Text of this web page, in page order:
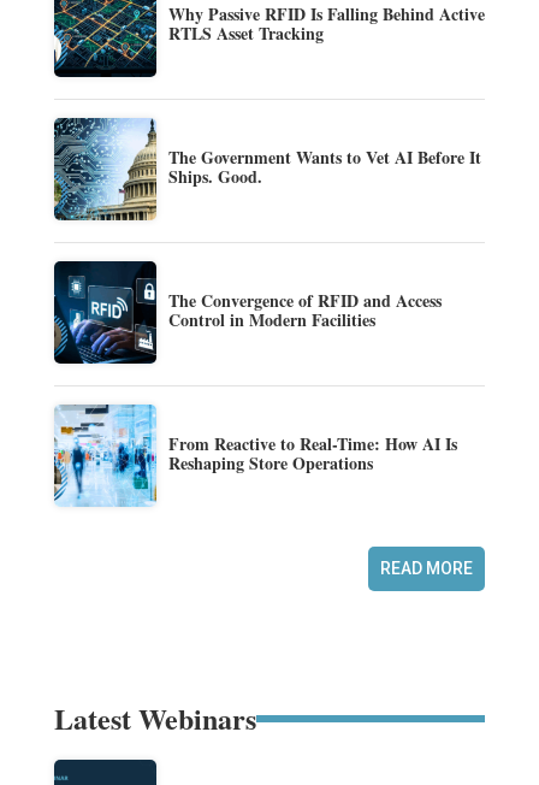
Why Passive RFID Is Falling Behind Active
RTLS Asset Tracking
The Government Wants to Vet AI Before It
Ships. Good.
The Convergence of RFID and Access
Control in Modern Facilities
From Reactive to Real-Time: How AI Is
Reshaping Store Operations
READ MORE
Latest Webinars